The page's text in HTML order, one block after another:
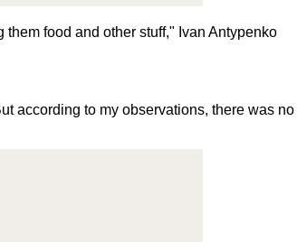
food and other stuff," Ivan Antypenko
according to my observations, there was no